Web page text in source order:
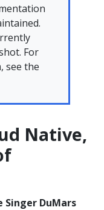
For
see the
Native,
Singer DuMars